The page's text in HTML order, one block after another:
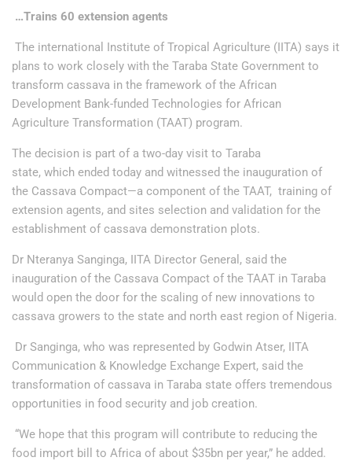
…Trains 60 extension agents
The international Institute of Tropical Agriculture (IITA) says it
plans to work closely with the Taraba State Government to
transform cassava in the framework of the African
Development Bank-funded Technologies for African
Agriculture Transformation (TAAT) program.
The decision is part of a two-day visit to Taraba
state, which ended today and witnessed the inauguration of
the Cassava Compact—a component of the TAAT, training of
extension agents, and sites selection and validation for the
establishment of cassava demonstration plots.
Dr Nteranya Sanginga, IITA Director General, said the
inauguration of the Cassava Compact of the TAAT in Taraba
would open the door for the scaling of new innovations to
cassava growers to the state and north east region of Nigeria.
Dr Sanginga, who was represented by Godwin Atser, IITA
Communication & Knowledge Exchange Expert, said the
transformation of cassava in Taraba state offers tremendous
opportunities in food security and job creation.
“We hope that this program will contribute to reducing the
food import bill to Africa of about $35bn per year,” he added.